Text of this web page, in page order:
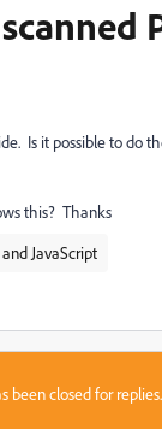
Is it possible to do
this? Thanks
JavaScript
been closed for replies.